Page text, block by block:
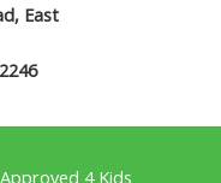
East
4 Kids